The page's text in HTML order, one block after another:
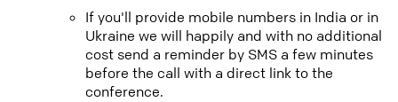
If you'll provide mobile numbers in India or in
Ukraine we will happily and with no additional
cost send a reminder by SMS a few minutes
before the call with a direct link to the
conference.